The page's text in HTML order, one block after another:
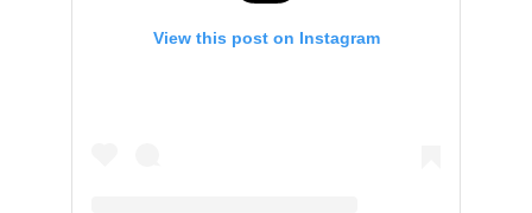
View this post on Instagram